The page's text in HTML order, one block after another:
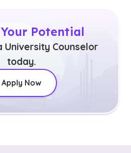
Potential
University Counselor
today.
Apply Now